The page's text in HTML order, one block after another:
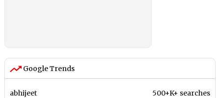
Google Trends
abhijeet 500+K+ searches